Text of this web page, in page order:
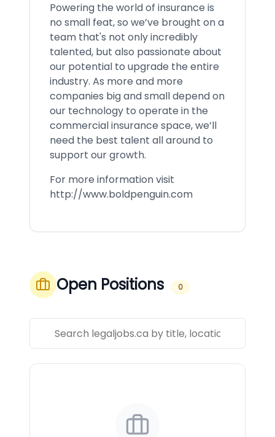
Powering the world of insurance is
no small feat, so we’ve brought on a
team that's not only incredibly
talented, but also passionate about
our potential to upgrade the entire
industry. As more and more
companies big and small depend on
our technology to operate in the
commercial insurance space, we’ll
need the best talent all around to
support our growth.
For more information visit
http://www.boldpenguin.com
Open Positions 0